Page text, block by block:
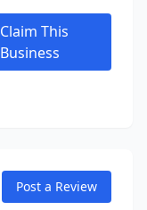
Claim This
Business
Post a Review